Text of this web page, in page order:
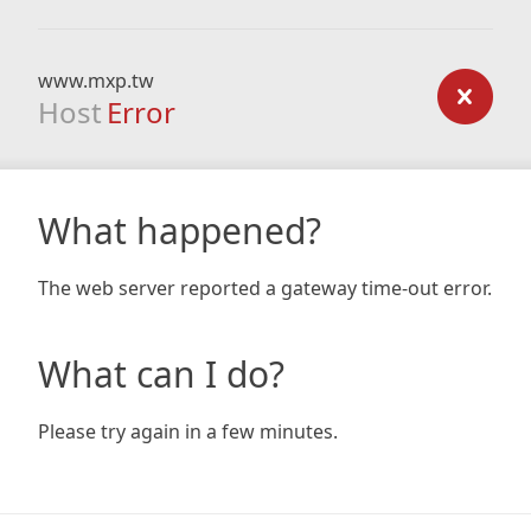
www.mxp.tw
Host Error
What happened?
The web server reported a gateway time-out error.
What can I do?
Please try again in a few minutes.